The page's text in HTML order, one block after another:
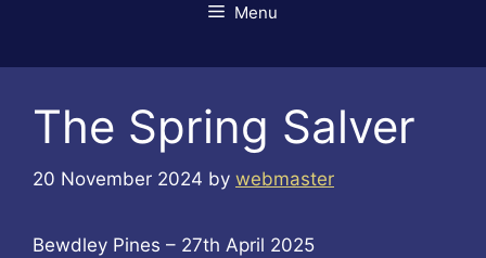
Menu
The Spring Salver
20 November 2024 by webmaster
Bewdley Pines – 27th April 2025